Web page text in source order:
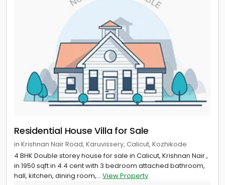
Residential House Villa for Sale
in Krishnan Nair Road, Karuvissery, Calicut, Kozhikode
4 BHK Double storey house for sale in Calicut, Krishnan Nair ,
in 1950 sqft in 4.4 cent with 3 bedroom attached bathroom,
hall, kitchen, dining room,... View Property